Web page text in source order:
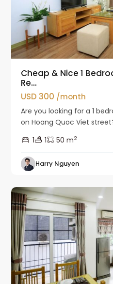
Cheap & Nice 1
Re...
USD 300 /month
Are you looking for a 1
on Hoang Quoc Viet
1
1 50 m2
Harry Nguyen
Cau